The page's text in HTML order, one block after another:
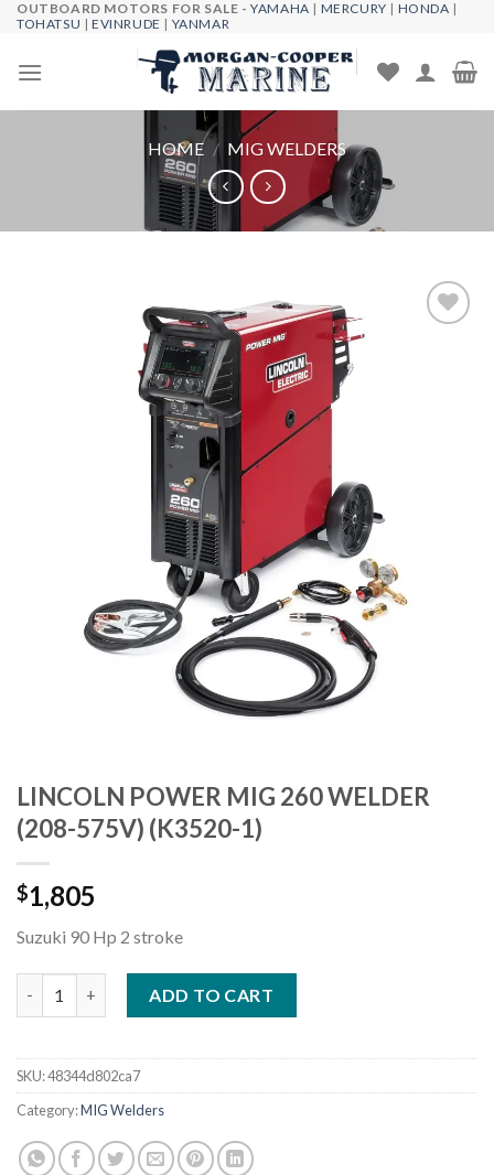
Skip
content
OUTBOARD MOTORS FOR SALE -YAMAHA | MERCURY | HONDA |
TOHATSU |EVINRUDE | YANMAR
HOME / MIG WELDERS
LINCOLN POWER MIG 260 WELDER
(208-575V) (K3520-1)
$1,805
Suzuki 90 Hp 2 stroke
ADD TO CART
SKU:48344d802ca7
Category:MIG Welders